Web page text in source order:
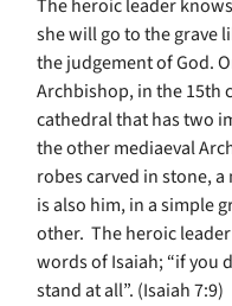
The heroic leader
she will go to the grave
the judgement of God.
Archbishop, in the 15th
cathedral that has two
the other mediaeval
robes carved in stone,
is also him, in a simple
other. The heroic
words of Isaiah; “if you
stand at all”. (Isaiah 7:9)